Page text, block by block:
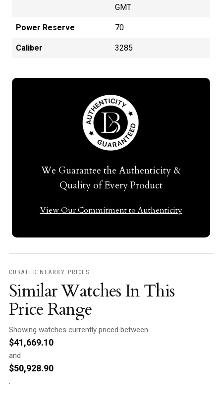
GMT
Power Reserve 70
Caliber 3285
We Guarantee the Authenticity &
Quality of Every Product
View Our Commitment to Authenticity
CURATED NEARBY PRICES
Similar Watches In This
Price Range
Showing watches currently priced between
$41,669.10
and
$50,928.90
.